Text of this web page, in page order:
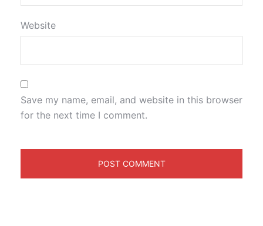
Website
Save my name, email, and website in this browser
for the next time I comment.